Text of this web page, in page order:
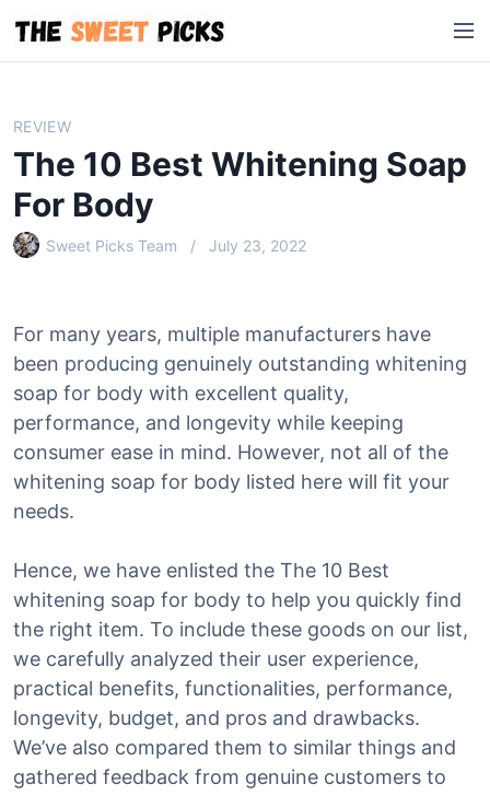
i
M
e
REVIEW
The 10 Best Whitening Soap
For Body
Sweet Picks Team July 23, 2022
For many years, multiple manufacturers have
been producing genuinely outstanding whitening
soap for body with excellent quality,
performance, and longevity while keeping
consumer ease in mind. However, not all of the
whitening soap for body listed here will fit your
needs.
Hence, we have enlisted the The 10 Best
whitening soap for body to help you quickly find
the right item. To include these goods on our list,
we carefully analyzed their user experience,
practical benefits, functionalities, performance,
longevity, budget, and pros and drawbacks.
We’ve also compared them to similar things and
gathered feedback from genuine customers to